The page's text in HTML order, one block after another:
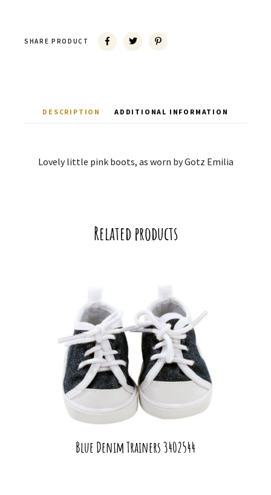
SHARE PRODUCT
DESCRIPTION ADDITIONAL INFORMATION
Lovely little pink boots, as worn by Gotz Emilia
Related products
Blue Denim Trainers 3402544